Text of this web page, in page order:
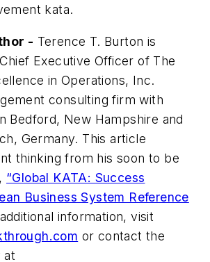
kata.
- Terence T. Burton is
Executive Officer of The
in Operations, Inc.
consulting firm with
Bedford, New Hampshire and
Germany. This article
thinking from his soon to be
“Global KATA: Success
Business System Reference
information, visit
or contact the
at